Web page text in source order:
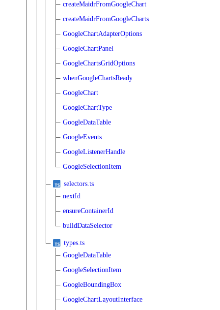
createMaidrFromGoogleChart
createMaidrFromGoogleCharts
GoogleChartAdapterOptions
GoogleChartPanel
GoogleChartsGridOptions
whenGoogleChartsReady
GoogleChart
GoogleChartType
GoogleDataTable
GoogleEvents
GoogleListenerHandle
GoogleSelectionItem
selectors.ts
nextId
ensureContainerId
buildDataSelector
types.ts
GoogleDataTable
GoogleSelectionItem
GoogleBoundingBox
GoogleChartLayoutInterface